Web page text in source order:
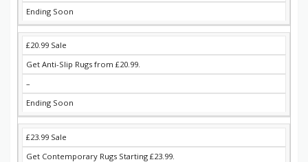
Ending Soon
£20.99 Sale
Get Anti-Slip Rugs from £20.99.
–
Ending Soon
£23.99 Sale
Get Contemporary Rugs Starting £23.99.